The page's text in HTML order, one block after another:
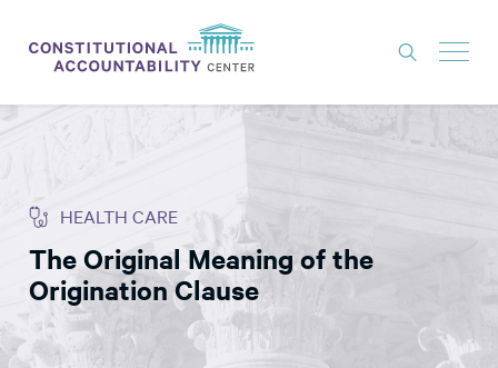
ISSUES
LITIGATION
THINK TANK
NEWS
ABOUT
CONSTITUTIONAL PROGRESS
HEALTH CARE
The Original Meaning of the
Origination Clause